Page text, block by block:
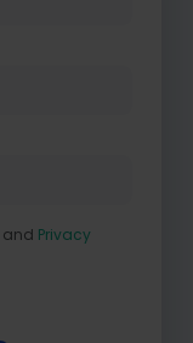
and Privacy